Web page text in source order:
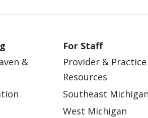
&
For Staff
Provider &
Resources
Southeast Michigan
West Michigan